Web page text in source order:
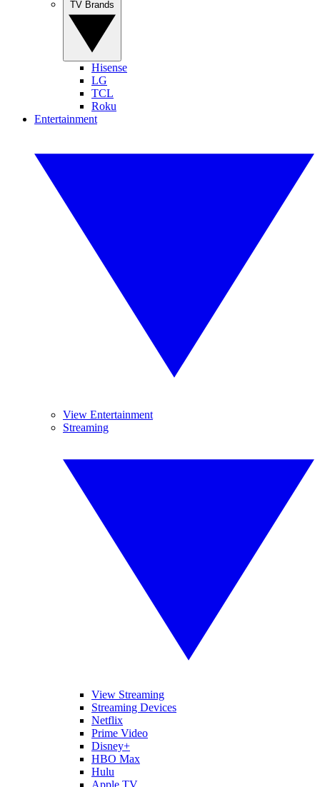
Hisense
LG
TCL
Roku
Entertainment
View Entertainment
Streaming
View Streaming
Streaming Devices
Netflix
Prime Video
Disney+
HBO Max
Hulu
Apple TV